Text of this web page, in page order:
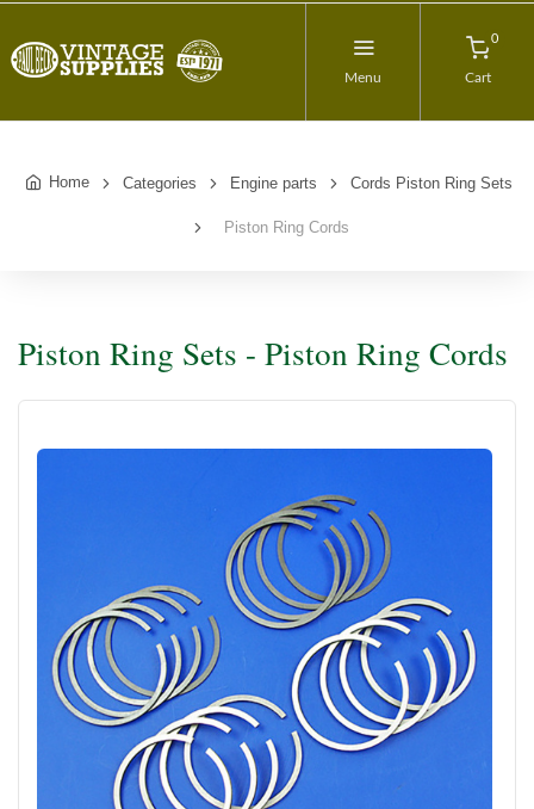
Menu
0
Cart
Home Categories Engine parts Cords Piston Ring Sets
Piston Ring Cords
Piston Ring Sets - Piston Ring Cords